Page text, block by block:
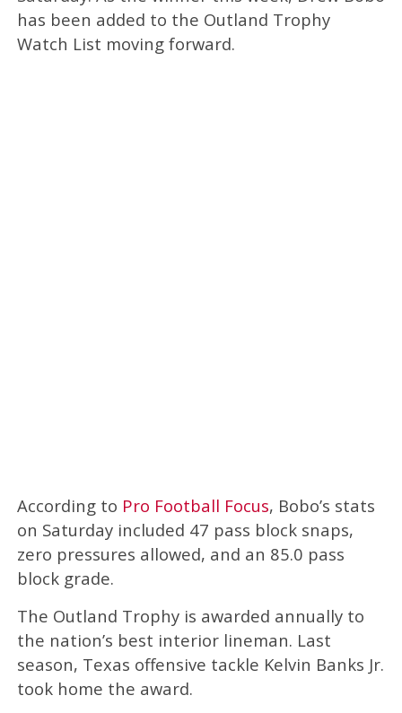
has been added to the Outland Trophy
Watch List moving forward.
According to Pro Football Focus, Bobo’s stats
on Saturday included 47 pass block snaps,
zero pressures allowed, and an 85.0 pass
block grade.
The Outland Trophy is awarded annually to
the nation’s best interior lineman. Last
season, Texas offensive tackle Kelvin Banks Jr.
took home the award.